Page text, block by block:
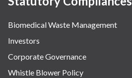
Biomedical Waste Management
Investors
Corporate Governance
Whistle Blower Policy